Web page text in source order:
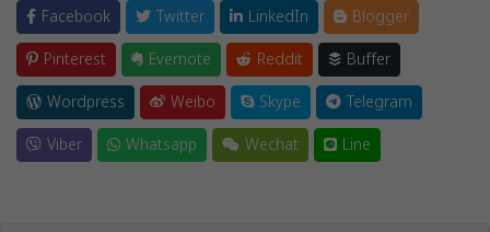
Facebook Twitter LinkedIn
Blogger
Pinterest
Evernote Reddit
Buffer
Wordpress
Weibo Skype
Telegram
Viber
Whatsapp Wechat Line